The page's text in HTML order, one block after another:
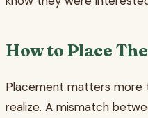
How to Place
Placement matters more
realize. A mismatch